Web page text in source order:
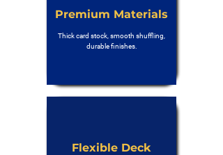
Premium Materials
Thick card stock, smooth shuffling,
durable finishes.
Flexible Deck